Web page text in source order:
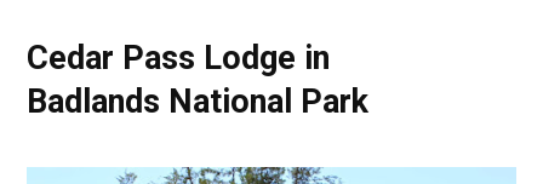
Cedar Pass Lodge in
Badlands National Park